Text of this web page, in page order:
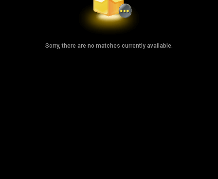
Sorry, there are no matches currently available.